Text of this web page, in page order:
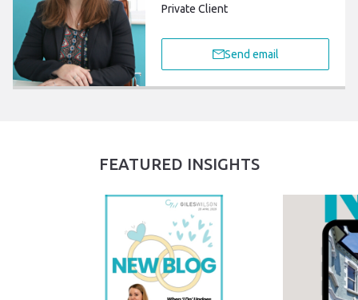
Private Client
Send email
FEATURED INSIGHTS